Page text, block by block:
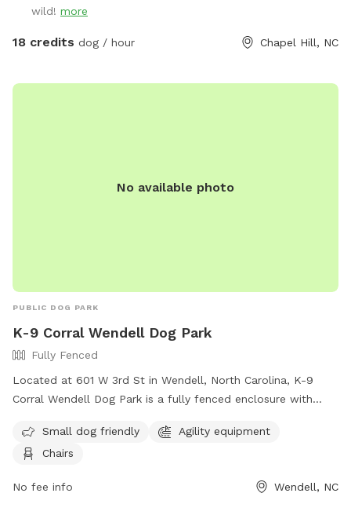
wild! more
18 credits dog / hour Chapel Hill, NC
No available photo
PUBLIC DOG PARK
K-9 Corral Wendell Dog Park
Fully Fenced
Located at 601 W 3rd St in Wendell, North Carolina, K-9
Corral Wendell Dog Park is a fully fenced enclosure with
equipment, and chairs for pet owners. For more information,
visitors can visit their website at
contact them at (919) 366-2266 or email
Small dog friendly
Agility equipment
Chairs
No fee info Wendell, NC